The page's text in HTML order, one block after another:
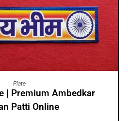
TO CART
Plate
| Premium Ambedkar
Patti Online